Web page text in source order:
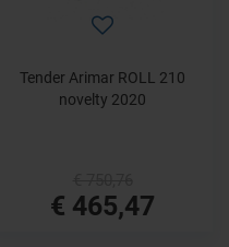
Tender Arimar ROLL 210
novelty 2020
€ 465,47